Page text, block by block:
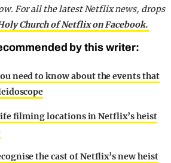
For all the latest Netflix news, drops
Church of Netflix on Facebook.
by this writer:
need to know about the events that
filming locations in Netflix’s heist
the cast of Netflix’s new heist